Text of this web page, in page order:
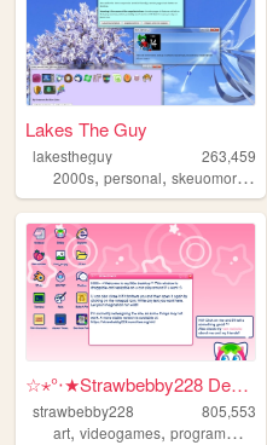
Lakes The Guy
lakestheguy
263,459
2000s, personal, skeuomorphism
☆⋆°‧★Strawbebby228 Desktop
strawbebby228
805,553
art, videogames, programming